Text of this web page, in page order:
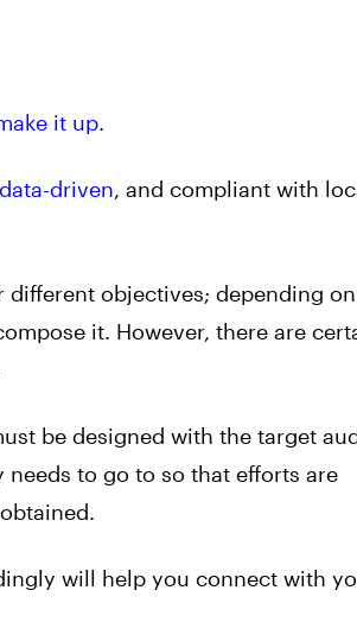
it up.
data-driven, and compliant with
different objectives; depending
it. However, there are
be designed with the target
to go to so that efforts are
will help you connect with